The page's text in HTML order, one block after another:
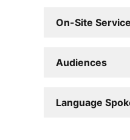
On-Site
Audiences
Language